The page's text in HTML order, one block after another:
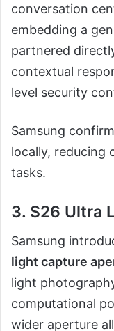
conversation
embedding a
partnered
contextual
level security
Samsung
locally, reducing
tasks.
3. S26 Ultra
Samsung
light capture
light
computational
wider aperture